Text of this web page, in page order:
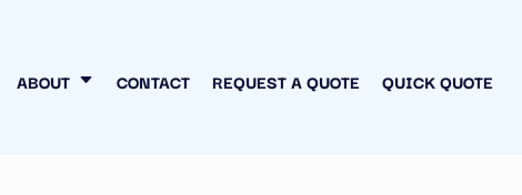
ABOUT CONTACT REQUEST A QUOTE QUICK QUOTE